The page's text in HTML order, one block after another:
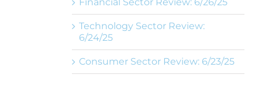
Technology Sector Review:
6/24/25
Consumer Sector Review: 6/23/25